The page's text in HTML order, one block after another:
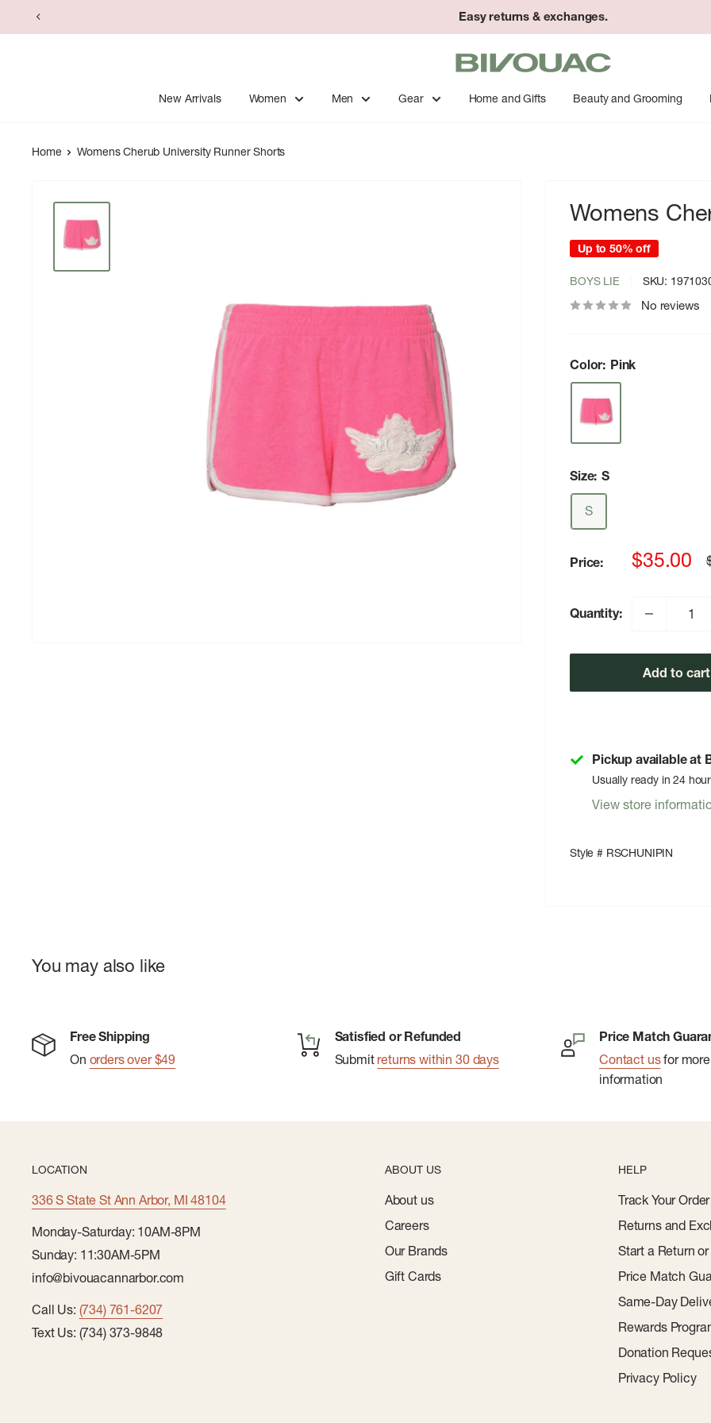
to
Easy returns & exchanges.
Bivouac
Ann
Arbor
New Arrivals Women Men Gear Home and Gifts Beauty and Grooming
Home Womens Cherub University Runner Shorts
Womens
Up to 50% off
BOYS LIE SKU:
No reviews
Color: Pink
Size: S
S
Price:
Sale
$35.00
Quantity:
Add to cart
Pickup available at
Usually ready in 24
View store
Style # RSCHUNIPIN
You may also like
Free Shipping
On orders over $49
Satisfied or Refunded
Submit returns within 30 days
Price Match
Contact usfor more
information
LOCATION
336 S State St Ann Arbor, MI 48104
Monday-Saturday: 10AM-8PM
Sunday: 11:30AM-5PM
info@bivouacannarbor.com
Call Us: (734) 761-6207
Text Us: (734) 373-9848
ABOUT US
About us
Careers
Our Brands
Gift Cards
HELP
Track Your Order
Returns and
Start a Return
Price Match
Same-Day
Rewards
Donation
Privacy Policy